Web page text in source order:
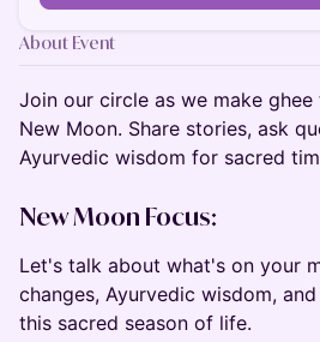
About Event
Join our circle as we make
New Moon. Share stories, ask
Ayurvedic wisdom for sacred
New Moon Focus:
Let's talk about what's on your
changes, Ayurvedic wisdom,
this sacred season of life.